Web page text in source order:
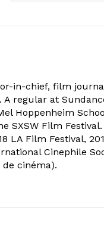
in-chief, film
regular at
Hoppenheim
SXSW Film
LA Film Festival,
Cinephile
cinéma).